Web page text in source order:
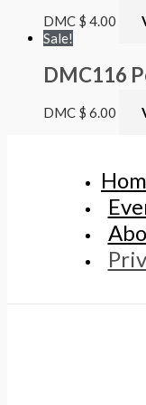
DMC $ 4.00
Sale!
DMC116
DMC $ 6.00